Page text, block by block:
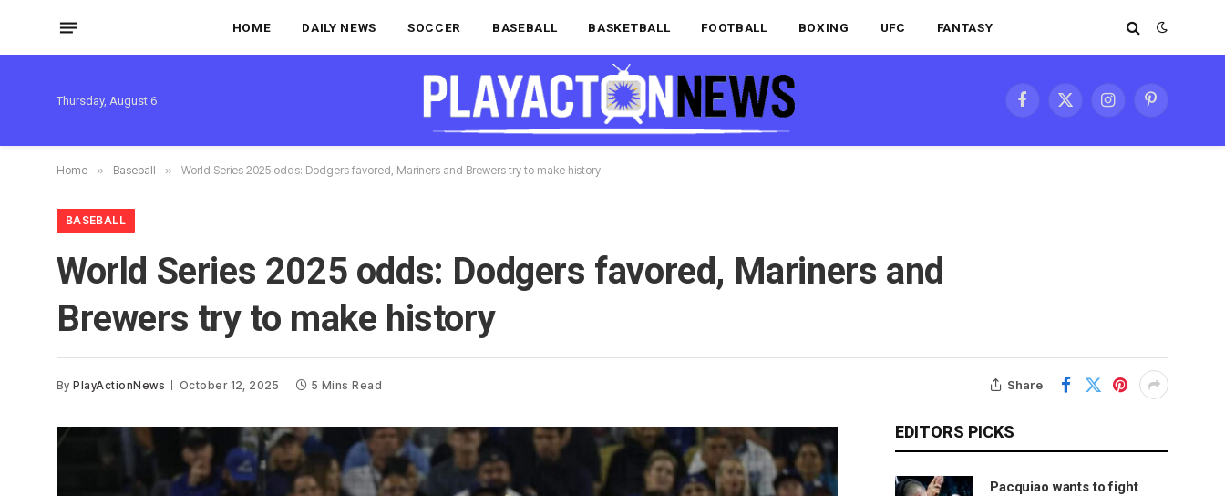
HOME DAILY NEWS SOCCER BASEBALL BASKETBALL FOOTBALL BOXING UFC FANTASY
Thursday, August 6
Facebook
X
InstagramPinterest
Home » Baseball » World Series 2025 odds: Dodgers favored, Mariners and Brewers try to make history
BASEBALL
World Series 2025 odds: Dodgers favored, Mariners and
Brewers try to make history
By PlayActionNews October 12, 2025 5 Mins Read Share
EDITORS PICKS
Pacquiao wants to fight